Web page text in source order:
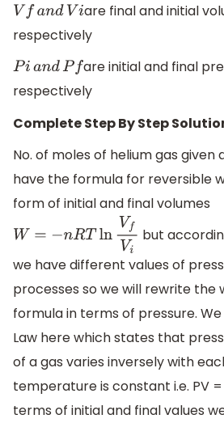
VfandVi
are final and initial
respectively
PiandPf
are initial and final
respectively
Complete Step By Step
No. of moles of helium gas given
have the formula for reversible
form of initial and final volumes
W=−n RTlnVfVi
but
we have different values of
processes so we will rewrite the
formula in terms of pressure. We
Law here which states that
of a gas varies inversely with
temperature is constant i.e. PV
terms of initial and final values